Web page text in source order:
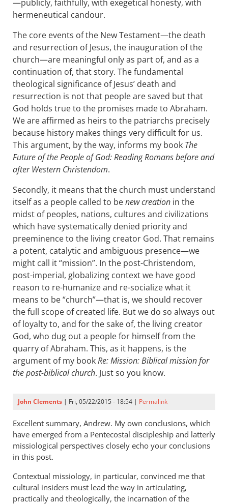
—publicly, faithfully, with exegetical honesty, with
hermeneutical candour.
The core events of the New Testament—the death
and resurrection of Jesus, the inauguration of the
church—are meaningful only as part of, and as a
continuation of, that story. The fundamental
theological significance of Jesus’ death and
resurrection is not that people are saved but that
God holds true to the promises made to Abraham.
We are affirmed as heirs to the patriarchs precisely
because history makes things very difficult for us.
This argument, by the way, informs my book The
Future of the People of God: Reading Romans before and
after Western Christendom.
Secondly, it means that the church must understand
itself as a people called to benew creation in the
midst of peoples, nations, cultures and civilizations
which have systematically denied priority and
preeminence to the living creator God. That remains
a potent, catalytic and ambiguous presence—we
might call it “mission”. In the post-Christendom,
post-imperial, globalizing context we have good
reason to re-humanize and re-socialize what it
means to be “church”—that is, we should recover
the full scope of created life. But we do so always out
of loyalty to, and for the sake of, the living creator
God, who dug out a people for himself from the
quarry of Abraham. This, as it happens, is the
argument of my bookRe: Mission: Biblical mission for
the post-biblical church. Just so you know.
John Clements | Fri, 05/22/2015 - 18:54 | Permalink
Excellent summary, Andrew. My own conclusions, which
have emerged from a Pentecostal discipleship and latterly
missiological perspectives closely echo your conclusions
in this post.
Contextual missiology, in particular, convinced me that
cultural insiders must lead the way in articulating,
practically and theologically, the incarnation of the